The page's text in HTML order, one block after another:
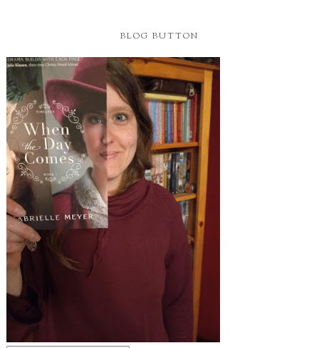
BLOG BUTTON